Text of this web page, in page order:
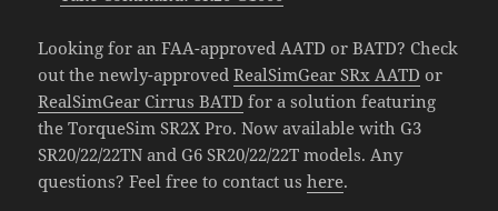
Looking for an FAA-approved AATD or BATD? Check
out the newly-approvedRealSimGear SRx AATD or
RealSimGear Cirrus BATD for a solution featuring
the TorqueSim SR2X Pro. Now available with G3
SR20/22/22TN and G6 SR20/22/22T models. Any
questions? Feel free to contact ushere.